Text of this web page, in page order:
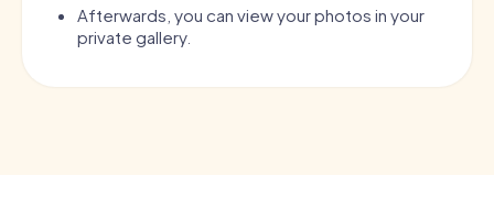
Afterwards, you can view your photos in your
private gallery.